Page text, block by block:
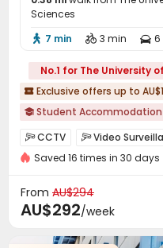
Sciences
 7 min  3 min  6
No.1 for The University
 Exclusive offers up to
 Student Accommodation
2026 Semester 2 booking
Sky Lounge
Walk to school
CCTV Video
Fire system  Voice
On-site maintenance
Dry Cleaning Service
Elevator Laundry
Saved 16 times in 30 days
From AU$294
AU$292/week